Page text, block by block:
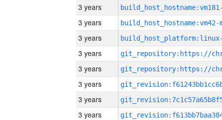
3 years
3 years build_host_hostname:vm42-
3 years
3 years
3 years
3 years
3 years
3 years